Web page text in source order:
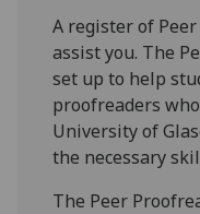
A register of
assist you. The
set up to help
proofreaders
University of
the necessary
The Peer